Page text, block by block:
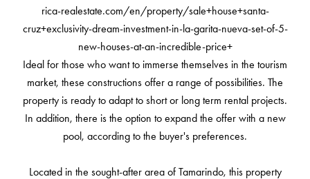
rica-realestate.com/en/property/sale+house+santa-
cruz+exclusivity-dream-investment-in-la-garita-nueva-set-of-5-
new-houses-at-an-incredible-price+
Ideal for those who want to immerse themselves in the tourism
market, these constructions offer a range of possibilities. The
property is ready to adapt to short or long term rental projects.
In addition, there is the option to expand the offer with a new
pool, according to the buyer's preferences.
Located in the sought-after area of ​​Tamarindo, this property